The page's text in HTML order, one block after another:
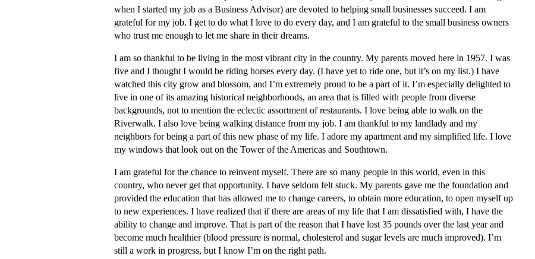
when I started my job as a Business Advisor) are devoted to helping small businesses succeed. I am
grateful for my job. I get to do what I love to do every day, and I am grateful to the small business owners
who trust me enough to let me share in their dreams.
I am so thankful to be living in the most vibrant city in the country. My parents moved here in 1957. I was
five and I thought I would be riding horses every day. (I have yet to ride one, but it’s on my list.) I have
watched this city grow and blossom, and I’m extremely proud to be a part of it. I’m especially delighted to
live in one of its amazing historical neighborhoods, an area that is filled with people from diverse
backgrounds, not to mention the eclectic assortment of restaurants. I love being able to walk on the
Riverwalk. I also love being walking distance from my job. I am thankful to my landlady and my
neighbors for being a part of this new phase of my life. I adore my apartment and my simplified life. I love
my windows that look out on the Tower of the Americas and Southtown.
I am grateful for the chance to reinvent myself. There are so many people in this world, even in this
country, who never get that opportunity. I have seldom felt stuck. My parents gave me the foundation and
provided the education that has allowed me to change careers, to obtain more education, to open myself up
to new experiences. I have realized that if there are areas of my life that I am dissatisfied with, I have the
ability to change and improve. That is part of the reason that I have lost 35 pounds over the last year and
become much healthier (blood pressure is normal, cholesterol and sugar levels are much improved). I’m
still a work in progress, but I know I’m on the right path.